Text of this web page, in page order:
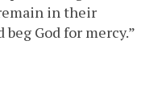
in their
God for mercy.”